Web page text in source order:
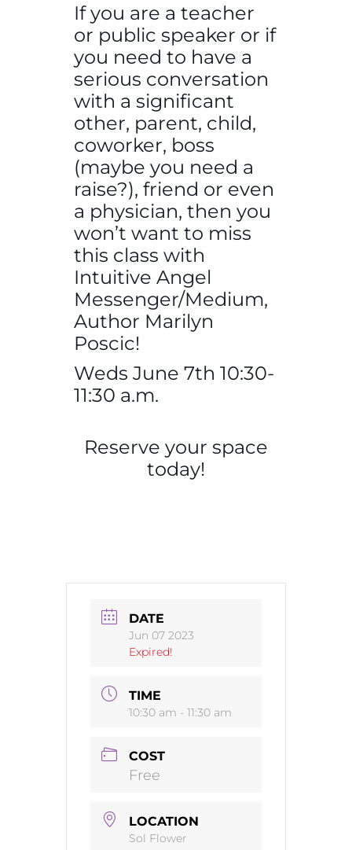
If you are a teacher
or public speaker or if
you need to have a
serious conversation
with a significant
other, parent, child,
coworker, boss
(maybe you need a
raise?), friend or even
a physician, then you
won’t want to miss
this class with
Intuitive Angel
Messenger/Medium,
Author Marilyn
Poscic!
Weds June 7th 10:30-
11:30 a.m.
Reserve your space
today!
DATE
Jun 07 2023
Expired!
TIME
10:30 am - 11:30 am
COST
Free
LOCATION
Sol Flower